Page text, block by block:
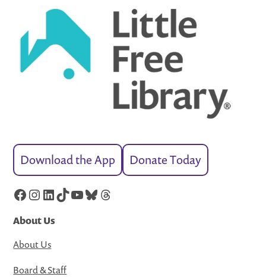
Download the App Donate Today
Facebook
Instagram
LinkedIn
TikTok
YouTube
Bluesky
Threads
About Us
About Us
Board & Staff